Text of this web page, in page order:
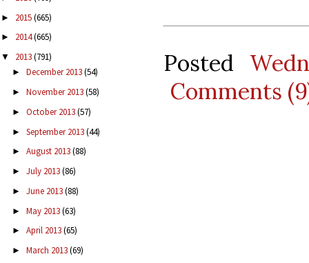
► 2015(665)
► 2014(665)
▼ 2013(791)
► December 2013(54)
► November 2013(58)
► October 2013(57)
► September 2013(44)
► August 2013(88)
► July 2013(86)
► June 2013(88)
► May 2013(63)
► April 2013(65)
► March 2013(69)
Posted
Comments